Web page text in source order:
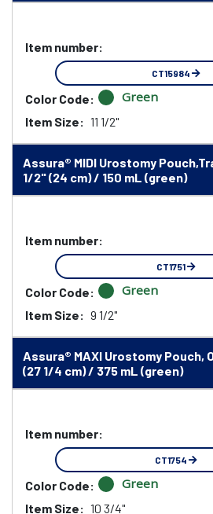
Item number:
CT15984
Color Code: Green
Item Size: 11 1/2"
Assura® MIDI Urostomy
1/2" (24 cm) / 150 mL (green)
Item number:
CT1751
Color Code: Green
Item Size: 9 1/2"
Assura® MAXI Urostomy Pouch,
(27 1/4 cm) / 375 mL (green)
Item number:
CT1754
Color Code: Green
Item Size: 10 3/4"